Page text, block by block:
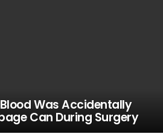
Was Accidentally
Can During Surgery